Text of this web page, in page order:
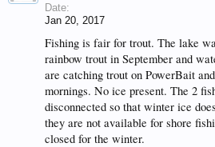
Date:
Jan 20, 2017
Fishing is fair for trout. The lake
rainbow trout in September and
are catching trout on PowerBait
mornings. No ice present. The 2
disconnected so that winter ice
they are not available for shore
closed for the winter.